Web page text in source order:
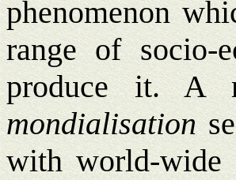
phenomenon
range of socio-
produce it. A
mondialisation
with world-wide